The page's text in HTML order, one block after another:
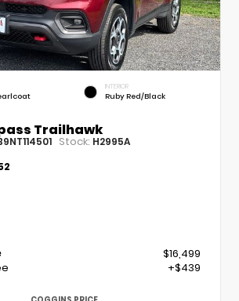
INTERIOR
Ruby Red/Black
Trailhawk
Stock: H2995A
$16,499
+$439